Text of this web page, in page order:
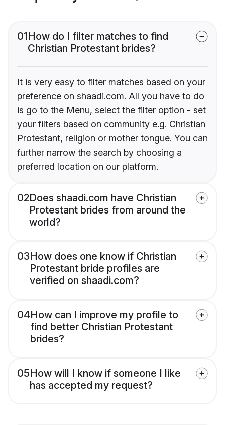
01How do I filter matches to find
Christian Protestant brides?
It is very easy to filter matches based on your
preference on shaadi.com. All you have to do
is go to the Menu, select the filter option - set
your filters based on community e.g. Christian
Protestant, religion or mother tongue. You can
further narrow the search by choosing a
preferred location on our platform.
02Does shaadi.com have Christian
Protestant brides from around the
world?
03How does one know if Christian
Protestant bride profiles are
verified on shaadi.com?
04How can I improve my profile to
find better Christian Protestant
brides?
05How will I know if someone I like
has accepted my request?